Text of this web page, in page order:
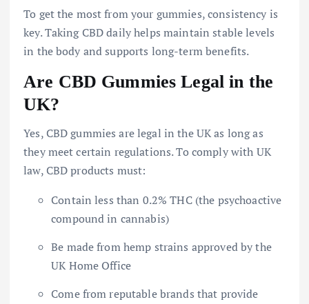
To get the most from your gummies, consistency is
key. Taking CBD daily helps maintain stable levels
in the body and supports long-term benefits.
Are CBD Gummies Legal in the
UK?
Yes, CBD gummies are legal in the UK as long as
they meet certain regulations. To comply with UK
law, CBD products must:
Contain less than 0.2% THC (the psychoactive
compound in cannabis)
Be made from hemp strains approved by the
UK Home Office
Come from reputable brands that provide